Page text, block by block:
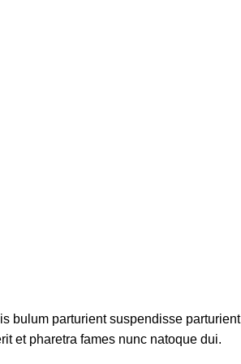
bulum parturient suspendisse parturient
et pharetra fames nunc natoque dui.